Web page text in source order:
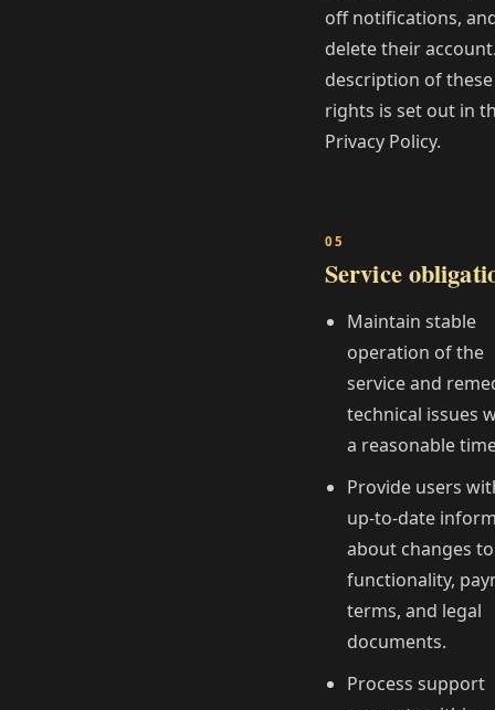
off notifications,
delete their
description of these
rights is set out in
Privacy Policy.
Service
Maintain stable
operation of the
service and
technical issues
a reasonable
Provide users
up‑to‑date
about changes to
functionality,
terms, and legal
documents.
Process support